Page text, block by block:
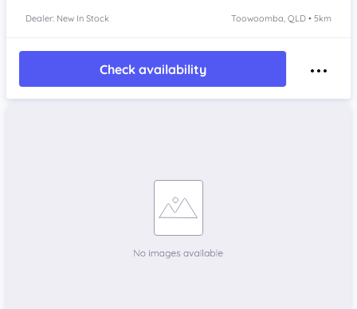
Dealer: New In Stock Toowoomba, QLD • 5km
Check availability